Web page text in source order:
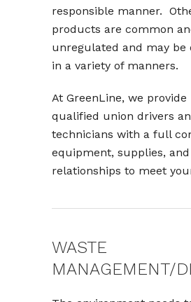
responsible manner.
products are common
unregulated and may be
in a variety of manners.
At GreenLine, we provide
qualified union drivers
technicians with a full
equipment, supplies,
relationships to meet
WASTE
MANAGEMENT/